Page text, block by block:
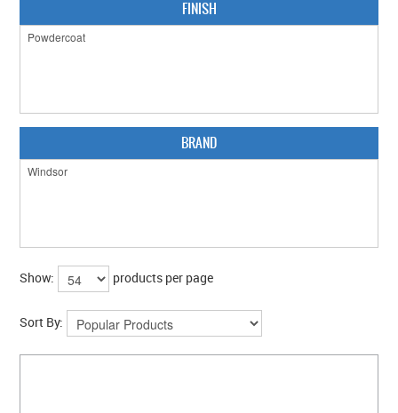
FINISH
BRAND
Show: products per page
Sort By: